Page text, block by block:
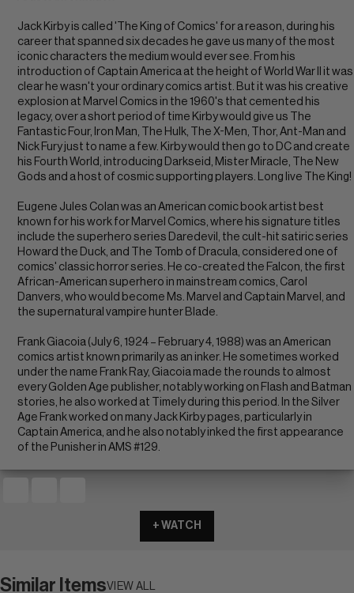
Jack Kirby is called 'The King of Comics' for a reason, during his
career that spanned six decades he gave us many of the most
iconic characters the medium would ever see. From his
introduction of Captain America at the height of World War II it was
clear he wasn't your ordinary comics artist. But it was his creative
explosion at Marvel Comics in the 1960's that cemented his
legacy, over a short period of time Kirby would give us The
Fantastic Four, Iron Man, The Hulk, The X-Men, Thor, Ant-Man and
Nick Fury just to name a few. Kirby would then go to DC and create
his Fourth World, introducing Darkseid, Mister Miracle, The New
Gods and a host of cosmic supporting players. Long live The King!
Eugene Jules Colan was an American comic book artist best
known for his work for Marvel Comics, where his signature titles
include the superhero series Daredevil, the cult-hit satiric series
Howard the Duck, and The Tomb of Dracula, considered one of
comics' classic horror series. He co-created the Falcon, the first
African-American superhero in mainstream comics, Carol
Danvers, who would become Ms. Marvel and Captain Marvel, and
the supernatural vampire hunter Blade.
Frank Giacoia (July 6, 1924 – February 4, 1988) was an American
comics artist known primarily as an inker. He sometimes worked
under the name Frank Ray, Giacoia made the rounds to almost
every Golden Age publisher, notably working on Flash and Batman
stories, he also worked at Timely during this period. In the Silver
Age Frank worked on many Jack Kirby pages, particularly in
Captain America, and he also notably inked the first appearance
of the Punisher in AMS #129.
+ WATCH
Similar ItemsVIEW ALL